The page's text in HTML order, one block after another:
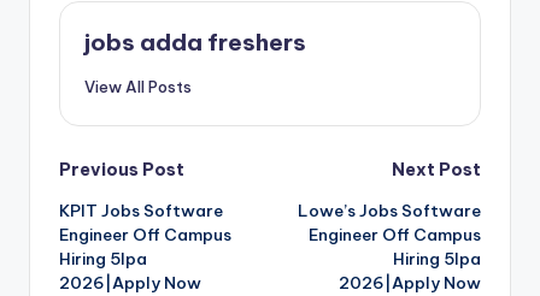
jobs adda freshers
View All Posts
Previous Post
KPIT Jobs Software
Engineer Off Campus
Hiring 5lpa
2026|Apply Now
Next Post
Lowe’s Jobs Software
Engineer Off Campus
Hiring 5lpa
2026|Apply Now